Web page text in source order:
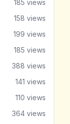
185 views
158 views
199 views
185 views
388 views
141 views
110 views
364 views